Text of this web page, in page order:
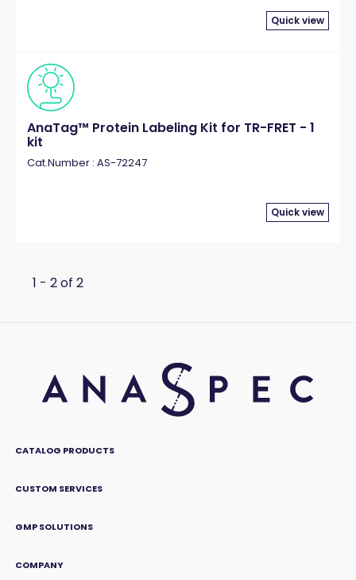
Quick view
AnaTag™ Protein Labeling Kit for TR-FRET - 1
kit
Cat.Number : AS-72247
Quick view
1 - 2 of 2
CATALOG PRODUCTS
CUSTOM SERVICES
GMP SOLUTIONS
COMPANY